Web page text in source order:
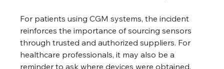
For patients using CGM systems, the incident
reinforces the importance of sourcing sensors
through trusted and authorized suppliers. For
healthcare professionals, it may also be a
reminder to ask where devices were obtained,